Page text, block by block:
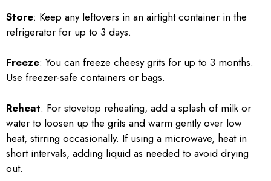
Store: Keep any leftovers in an airtight container in the
refrigerator for up to 3 days.
Freeze: You can freeze cheesy grits for up to 3 months.
Use freezer-safe containers or bags.
Reheat: For stovetop reheating, add a splash of milk or
water to loosen up the grits and warm gently over low
heat, stirring occasionally. If using a microwave, heat in
short intervals, adding liquid as needed to avoid drying
out.